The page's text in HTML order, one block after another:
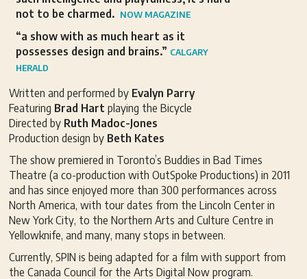
not to be charmed. NOW MAGAZINE
“a show with as much heart as it
possesses design and brains.” CALGARY
HERALD
Written and performed by Evalyn Parry
Featuring Brad Hart playing the Bicycle
Directed by Ruth Madoc-Jones
Production design by Beth Kates
The show premiered in Toronto’s Buddies in Bad Times
Theatre (a co-production with OutSpoke Productions) in 2011
and has since enjoyed more than 300 performances across
North America, with tour dates from the Lincoln Center in
New York City, to the Northern Arts and Culture Centre in
Yellowknife, and many, many stops in between.
Currently, SPIN is being adapted for a film with support from
the Canada Council for the Arts Digital Now program.